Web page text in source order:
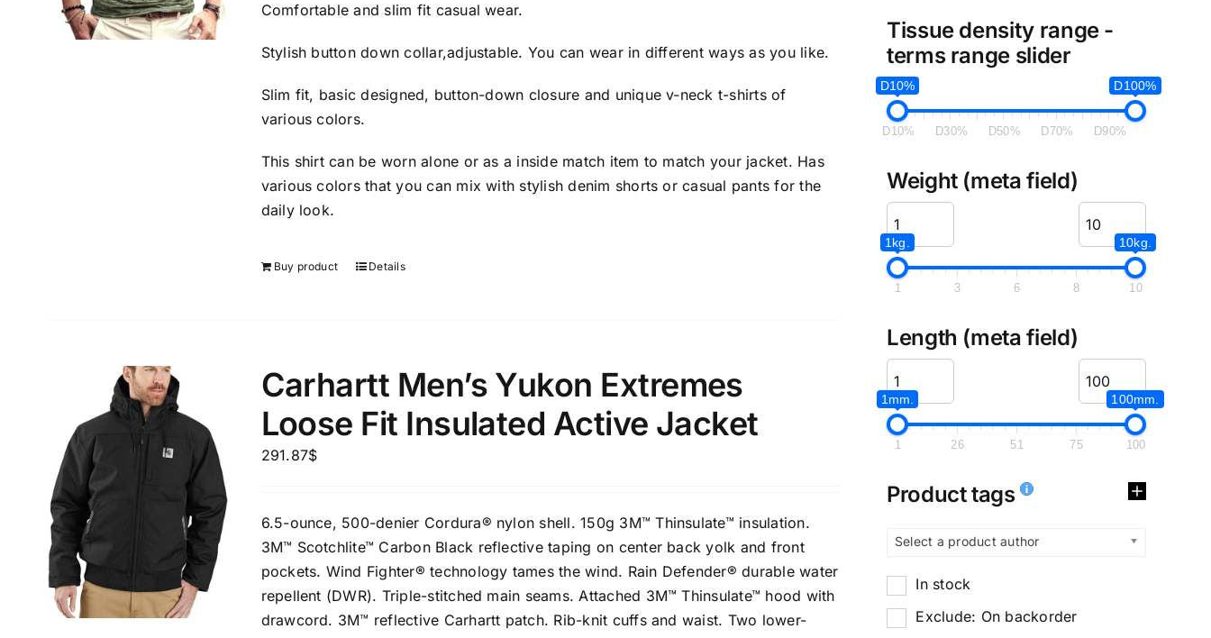
Comfortable and slim fit casual wear.
Stylish button down collar,adjustable. You can wear in different ways as you like.
Slim fit, basic designed, button-down closure and unique v-neck t-shirts of
various colors.
This shirt can be worn alone or as a inside match item to match your jacket. Has
various colors that you can mix with stylish denim shorts or casual pants for the
daily look.
Buy product Details
Carhartt Men’s Yukon Extremes
Loose Fit Insulated Active Jacket
291.87$
6.5-ounce, 500-denier Cordura® nylon shell. 150g 3M™ Thinsulate™ insulation.
3M™ Scotchlite™ Carbon Black reflective taping on center back yolk and front
pockets. Wind Fighter® technology tames the wind. Rain Defender® durable water
repellent (DWR). Triple-stitched main seams. Attached 3M™ Thinsulate™ hood with
drawcord. 3M™ reflective Carhartt patch. Rib-knit cuffs and waist. Two lower-
Tissue density range -
terms range slider
D10% D100%
D10% D30% D50% D70% D90%
Weight (meta field)
1kg. 10kg.
1 3 6 8 10
Length (meta field)
1mm. 100mm.
1 26 51 75 100
Product tags
Select a product author
In stock
Exclude: On backorder